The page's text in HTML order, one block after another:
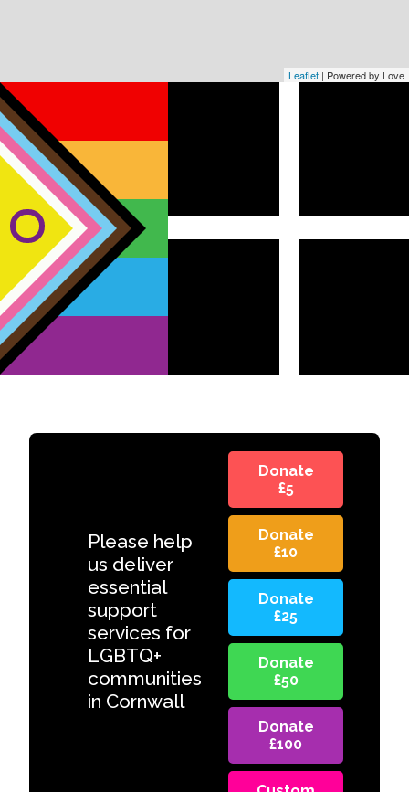
Leaflet | Powered by Love
Please help
us deliver
essential
support
services for
LGBTQ+
communities
in Cornwall
Donate
£5
Donate
£10
Donate
£25
Donate
£50
Donate
£100